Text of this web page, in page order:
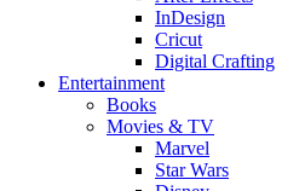
InDesign
Cricut
Digital Crafting
Entertainment
Books
Movies & TV
Marvel
Star Wars